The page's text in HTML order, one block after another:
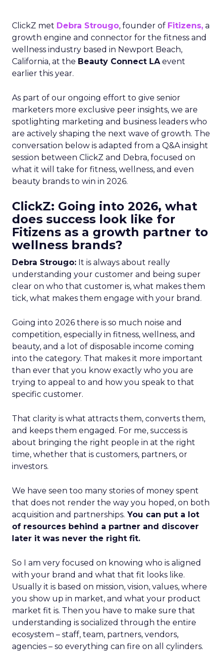
ClickZ met Debra Strougo, founder of Fitizens, a
growth engine and connector for the fitness and
wellness industry based in Newport Beach,
California, at the Beauty Connect LAevent
earlier this year.
As part of our ongoing effort to give senior
marketers more exclusive peer insights, we are
spotlighting marketing and business leaders who
are actively shaping the next wave of growth. The
conversation below is adapted from a Q&A insight
session between ClickZ and Debra, focused on
what it will take for fitness, wellness, and even
beauty brands to win in 2026.
ClickZ: Going into 2026, what
does success look like for
Fitizens as a growth partner to
wellness brands?
Debra Strougo: It is always about really
understanding your customer and being super
clear on who that customer is, what makes them
tick, what makes them engage with your brand.
Going into 2026 there is so much noise and
competition, especially in fitness, wellness, and
beauty, and a lot of disposable income coming
into the category. That makes it more important
than ever that you know exactly who you are
trying to appeal to and how you speak to that
specific customer.
That clarity is what attracts them, converts them,
and keeps them engaged. For me, success is
about bringing the right people in at the right
time, whether that is customers, partners, or
investors.
We have seen too many stories of money spent
that does not render the way you hoped, on both
acquisition and partnerships. You can put a lot
of resources behind a partner and discover
later it was never the right fit.
So I am very focused on knowing who is aligned
with your brand and what that fit looks like.
Usually it is based on mission, vision, values, where
you show up in market, and what your product
market fit is. Then you have to make sure that
understanding is socialized through the entire
ecosystem – staff, team, partners, vendors,
agencies – so everything can fire on all cylinders.